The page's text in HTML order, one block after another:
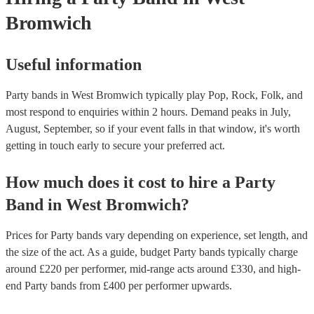
Bromwich
Useful information
Party bands in West Bromwich typically play Pop, Rock, Folk, and
most respond to enquiries within 2 hours. Demand peaks in July,
August, September, so if your event falls in that window, it's worth
getting in touch early to secure your preferred act.
How much does it cost to hire a Party
Band in West Bromwich?
Prices forParty bands vary depending on experience, set length, and
the size of the act. As a guide, budget Party bands typically charge
around £220 per performer, mid-range acts around £330, and high-
end Party bands from £400 per performerupwards.